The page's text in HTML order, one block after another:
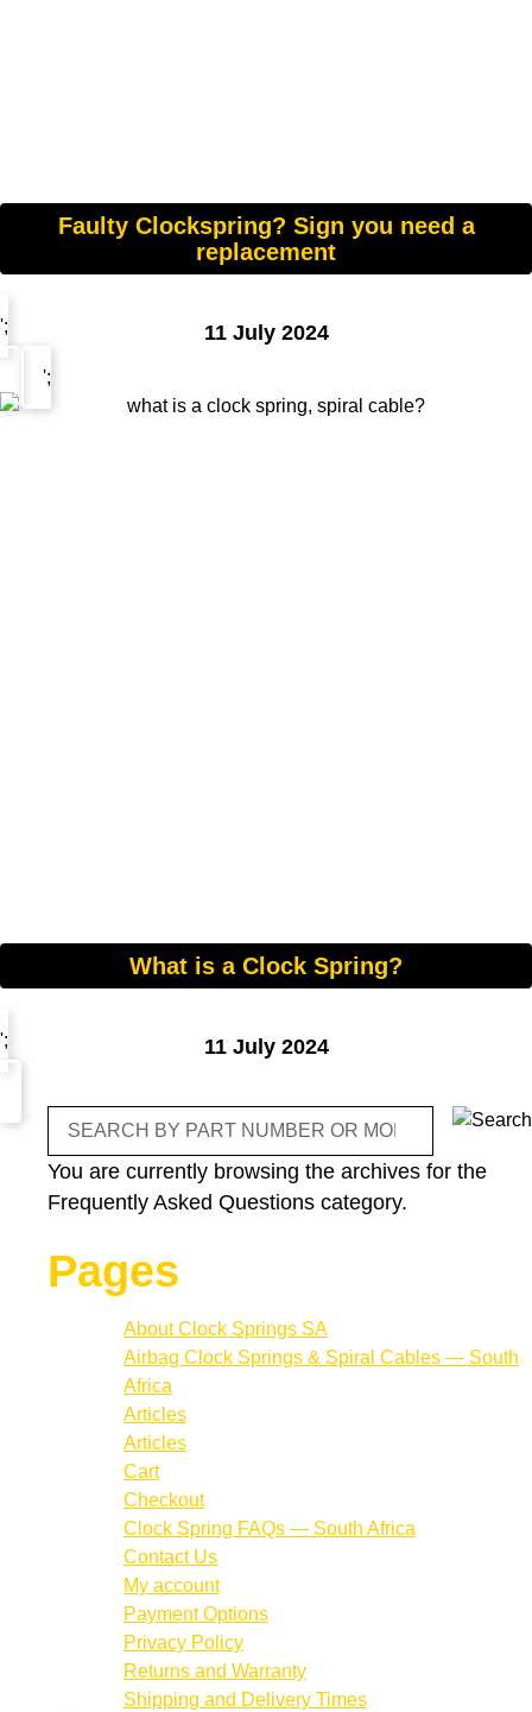
Faulty Clockspring? Sign you need a
replacement
'; 11 July 2024
';
What is a Clock Spring?
'; 11 July 2024
Search
You are currently browsing the archives for the
Frequently Asked Questions category.
Pages
About Clock Springs SA
Airbag Clock Springs & Spiral Cables — South
Africa
Articles
Articles
Cart
Checkout
Clock Spring FAQs — South Africa
Contact Us
My account
Payment Options
Privacy Policy
Returns and Warranty
Shipping and Delivery Times